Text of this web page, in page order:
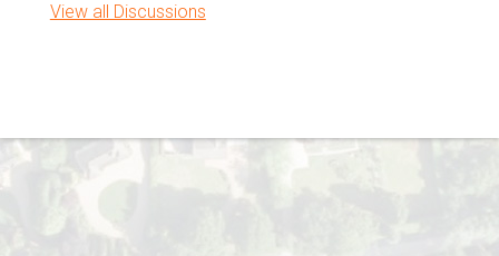
View all Discussions